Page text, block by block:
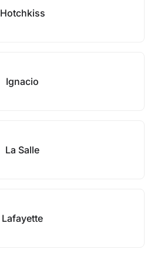
Hotchkiss
Ignacio
La Salle
Lafayette